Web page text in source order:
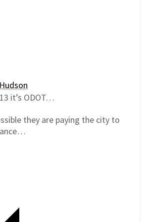
it’s ODOT…
they are paying the city to